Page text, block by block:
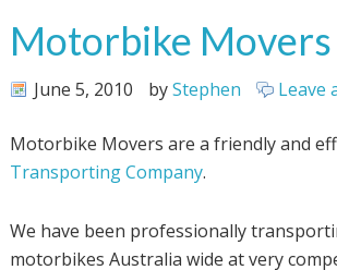
Motorbike Movers
June 5, 2010 byStephen Leave
Motorbike Movers are a friendly and
Transporting Company.
We have been professionally
motorbikes Australia wide at very